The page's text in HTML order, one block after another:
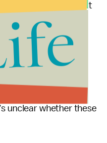
death as a result
who Turkish
death, which he
unclear whether these